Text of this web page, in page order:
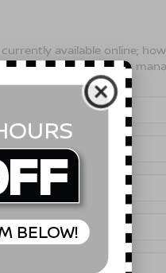
available online;
an experienced sales